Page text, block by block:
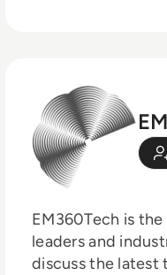
EM360Tech is
leaders and
discuss the latest